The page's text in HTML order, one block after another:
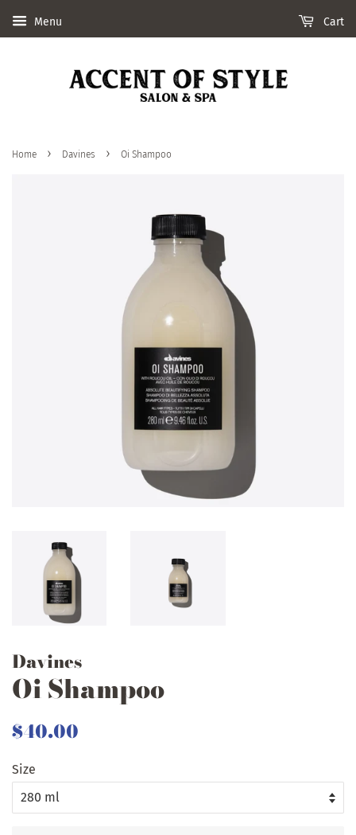
Menu Cart
Home › Davines › Oi Shampoo
Davines
Oi Shampoo
Regular
$40.00
Size